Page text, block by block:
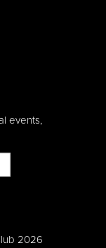
events,
2026